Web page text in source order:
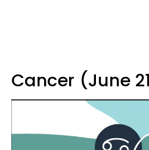
Cancer (June